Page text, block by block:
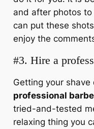
and after photos
can put these
enjoy the
#3. Hire a
Getting your
professional
tried-and-tested
relaxing thing you